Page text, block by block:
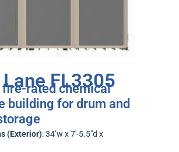
FL3305
rated chemical
building for drum and
(Exterior): 34’w x 7′-5.5″d x